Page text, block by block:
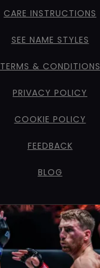
CARE INSTRUCTIONS
SEE NAME STYLES
TERMS & CONDITIONS
PRIVACY POLICY
COOKIE POLICY
FEEDBACK
BLOG